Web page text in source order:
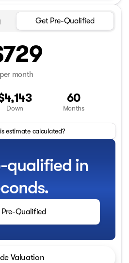
Get Pre-Qualified
per month
Down
60
Months
estimate calculated?
qualified in
Qualified
Valuation